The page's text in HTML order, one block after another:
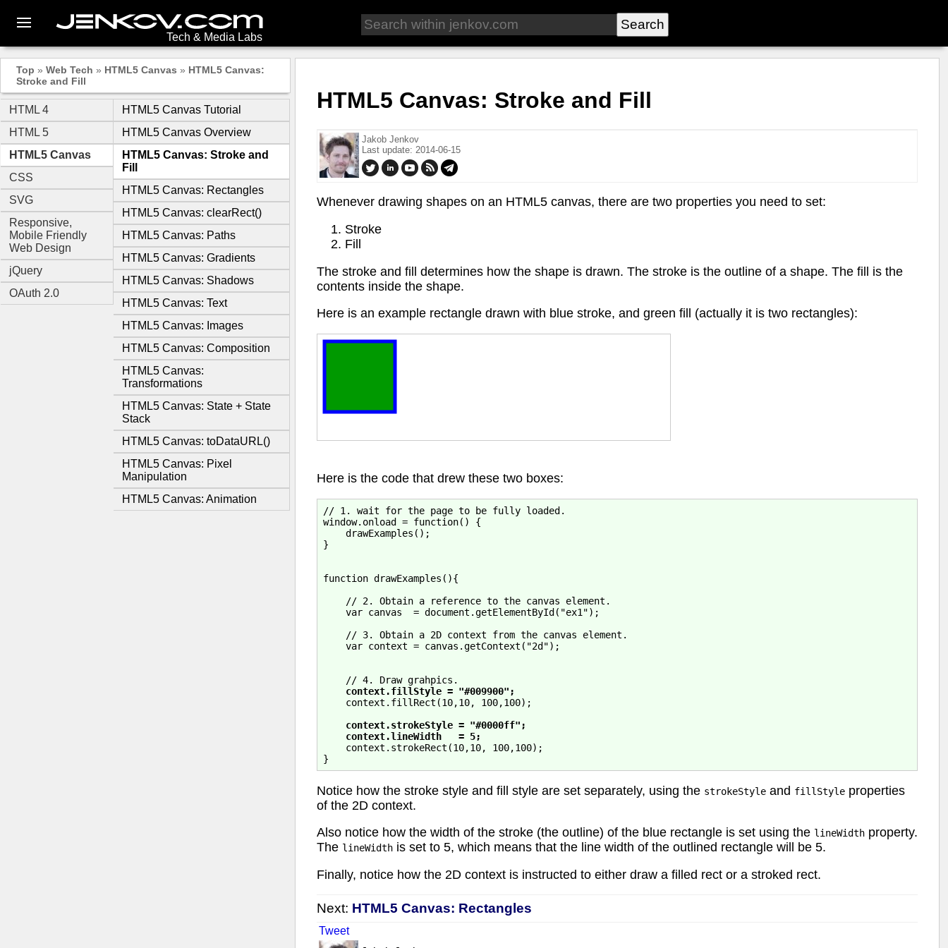
Tech & Media Labs
Top » Web Tech » HTML5 Canvas » HTML5 Canvas:
Stroke and Fill
HTML 4
HTML 5
HTML5 Canvas
CSS
SVG
Responsive,
Mobile Friendly
Web Design
jQuery
OAuth 2.0
HTML5 Canvas Tutorial
HTML5 Canvas Overview
HTML5 Canvas: Stroke and
Fill
HTML5 Canvas: Rectangles
HTML5 Canvas: clearRect()
HTML5 Canvas: Paths
HTML5 Canvas: Gradients
HTML5 Canvas: Shadows
HTML5 Canvas: Text
HTML5 Canvas: Images
HTML5 Canvas: Composition
HTML5 Canvas:
Transformations
HTML5 Canvas: State + State
Stack
HTML5 Canvas: toDataURL()
HTML5 Canvas: Pixel
Manipulation
HTML5 Canvas: Animation
HTML5 Canvas: Stroke and Fill
Jakob Jenkov
Last update: 2014-06-15
Whenever drawing shapes on an HTML5 canvas, there are two properties you need to set:
Stroke
Fill
The stroke and fill determines how the shape is drawn. The stroke is the outline of a shape. The fill is the
contents inside the shape.
Here is an example rectangle drawn with blue stroke, and green fill (actually it is two rectangles):
Here is the code that drew these two boxes:
// 1. wait for the page to be fully loaded.
window.onload = function() {
    drawExamples();
}
function drawExamples(){
    // 2. Obtain a reference to the canvas element.
    var canvas  = document.getElementById("ex1");
    // 3. Obtain a 2D context from the canvas element.
    var context = canvas.getContext("2d");
    // 4. Draw grahpics.
context.fillStyle = "#009900";
    context.fillRect(10,10, 100,100);
context.strokeStyle = "#0000ff";
context.lineWidth   = 5;
    context.strokeRect(10,10, 100,100);
Notice how the stroke style and fill style are set separately, using the strokeStyle and fillStyle properties
of the 2D context.
Also notice how the width of the stroke (the outline) of the blue rectangle is set using the lineWidth property.
The lineWidth is set to 5, which means that the line width of the outlined rectangle will be 5.
Finally, notice how the 2D context is instructed to either draw a filled rect or a stroked rect.
Next: HTML5 Canvas: Rectangles
Tweet